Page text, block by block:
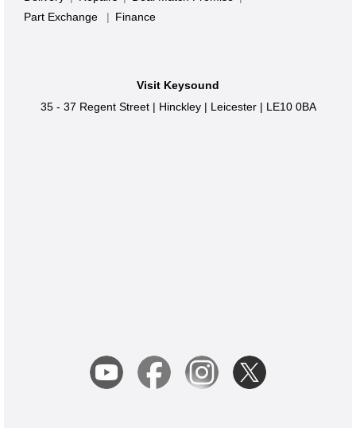
Part Exchange
| Finance
Visit Keysound
35 - 37 Regent Street | Hinckley | Leicester | LE10 0BA